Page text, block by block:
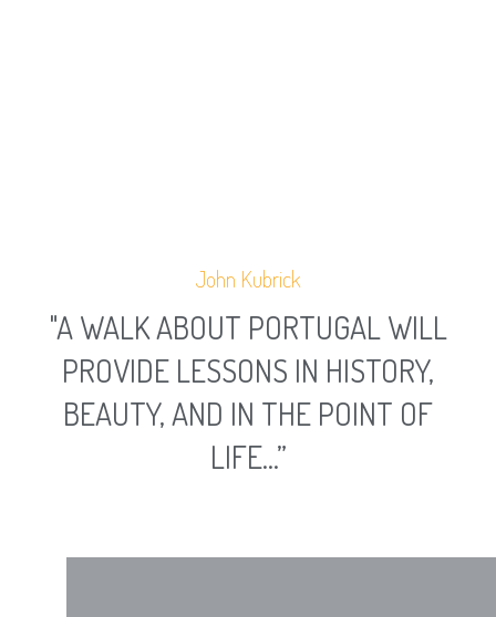
John Kubrick
"A WALK ABOUT PORTUGAL WILL
PROVIDE LESSONS IN HISTORY,
BEAUTY, AND IN THE POINT OF
LIFE...”